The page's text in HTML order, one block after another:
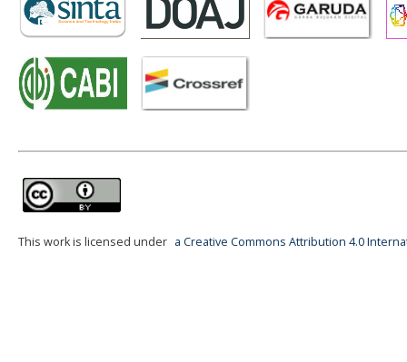
This work is licensed under a Creative Commons Attribution 4.0